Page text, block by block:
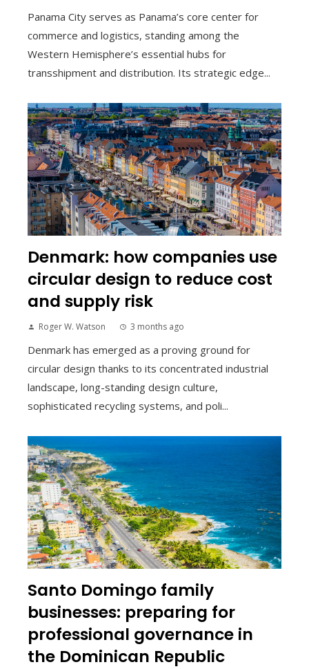
Panama City serves as Panama’s core center for
commerce and logistics, standing among the
Western Hemisphere’s essential hubs for
transshipment and distribution. Its strategic edge...
Denmark: how companies use
circular design to reduce cost
and supply risk
Roger W. Watson 3 months ago
Denmark has emerged as a proving ground for
circular design thanks to its concentrated industrial
landscape, long-standing design culture,
sophisticated recycling systems, and poli...
Santo Domingo family
businesses: preparing for
professional governance in
the Dominican Republic